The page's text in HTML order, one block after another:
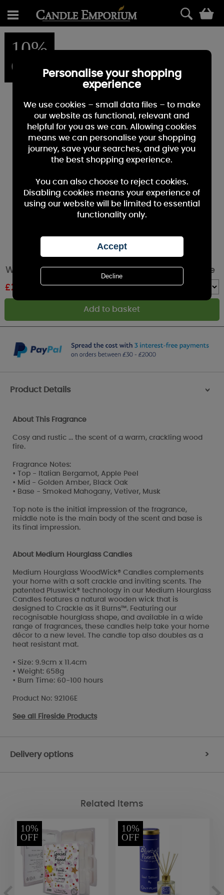
10%
OFF
WoodWick Fireside Medium Hourglass Candle
£20.69
Product Details >
About This Fragrance
Cosy and rustic ... the scent of a warm, crackling wood
fire.
Fragrance Notes:
• Top - Italian Bergamot, Apple Peel
• Mid - Golden Amber, Black Oak
• Base - Smoked Mahogany, Vetiver, Musk
Top note is the initial impression of the fragrance,
middle note is the main body of the scent and base is
its final impression.
About Medium Hourglass Candles
Medium Hourglass WoodWick® Candles complements
your home with a soft crackle and inviting scents. The
patented Pluswick® technology in our Medium Hourglass
Candles features a natural wooden wick that is
designed to Crackle as it Burns™. Featuring our
recognisable hourglass shape, and available in a wide
range of fragrances, these candles help take your home
décor to a new level. The candle top also doubles as a
heat resistant mat.
• Size: 9.9cm x 11.4cm
• Weight: 658g
• Burn Time: 60-100 hours
Product No: 92106E
See all Fireside Products
Delivery options >
Related Items
10%
OFF
10%
OFF
Personalise your shopping
experience
We use cookies – small data files – to make
our website as functional, relevant and
helpful for you as we can. Allowing cookies
means we can personalise your shopping
journey, save your searches, and give you
the best shopping experience.
You can also choose to reject cookies.
Disabling cookies means your experience of
using our website will be limited to essential
functionality only.